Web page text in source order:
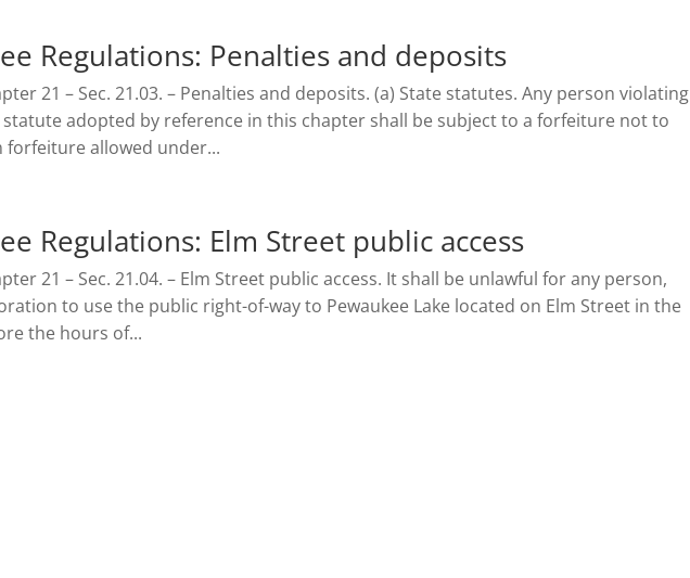
Regulations: Penalties and deposits
21 – Sec. 21.03. – Penalties and deposits. (a) State statutes. Any person violating
adopted by reference in this chapter shall be subject to a forfeiture not to
forfeiture allowed under...
Regulations: Elm Street public access
21 – Sec. 21.04. – Elm Street public access. It shall be unlawful for any person,
to use the public right-of-way to Pewaukee Lake located on Elm Street in the
the hours of...